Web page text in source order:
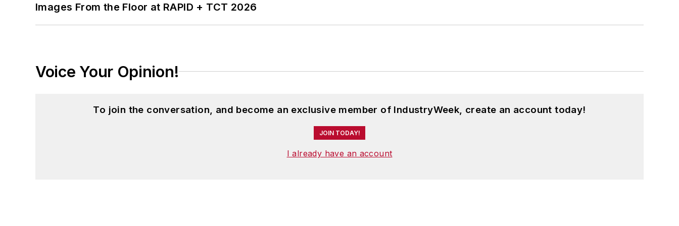
Images From the Floor at RAPID + TCT 2026
Voice Your Opinion!
To join the conversation, and become an exclusive member of IndustryWeek, create an account today!
JOIN TODAY!
I already have an account